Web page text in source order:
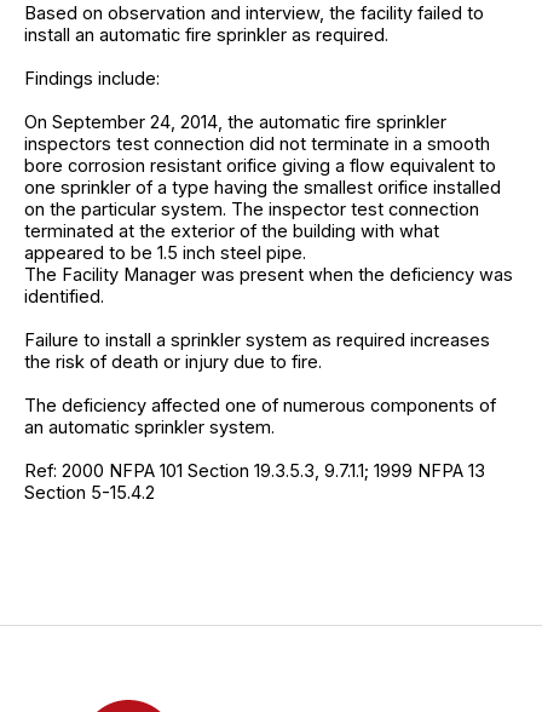
Based on observation and interview, the facility failed to
install an automatic fire sprinkler as required.
Findings include:
On September 24, 2014, the automatic fire sprinkler
inspectors test connection did not terminate in a smooth
bore corrosion resistant orifice giving a flow equivalent to
one sprinkler of a type having the smallest orifice installed
on the particular system. The inspector test connection
terminated at the exterior of the building with what
appeared to be 1.5 inch steel pipe.
The Facility Manager was present when the deficiency was
identified.
Failure to install a sprinkler system as required increases
the risk of death or injury due to fire.
The deficiency affected one of numerous components of
an automatic sprinkler system.
Ref: 2000 NFPA 101 Section 19.3.5.3, 9.7.1.1; 1999 NFPA 13
Section 5-15.4.2